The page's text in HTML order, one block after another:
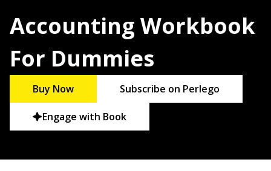
Accounting Workbook
For Dummies
Buy Now Subscribe on Perlego
Engage with Book